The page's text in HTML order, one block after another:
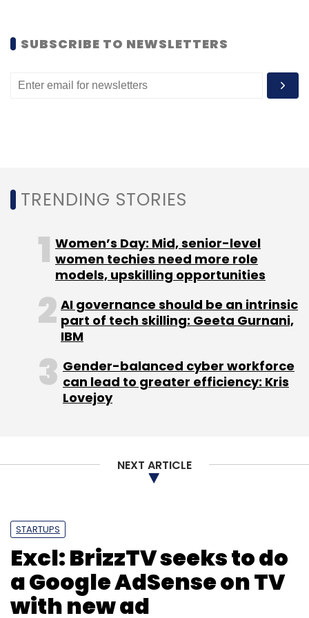
Subscribe
SUBSCRIBE TO NEWSLETTERS
TRENDING STORIES
Women’s Day: Mid, senior-level
women techies need more role
models, upskilling opportunities
AI governance should be an intrinsic
part of tech skilling: Geeta Gurnani,
IBM
Gender-balanced cyber workforce
can lead to greater efficiency: Kris
Lovejoy
NEXT ARTICLE
STARTUPS
Excl: BrizzTV seeks to do
a Google AdSense on TV
with new ad